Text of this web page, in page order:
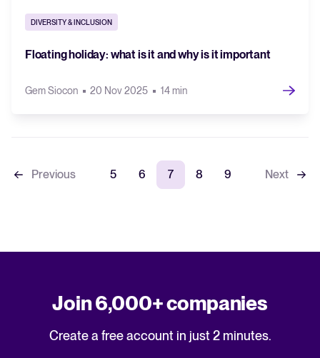
DIVERSITY & INCLUSION
Floating holiday: what is it and why is it important
Gem Siocon 20 Nov 2025 14 min
Previous 5 6 7 8 9 Next
Join 6,000+ companies
Create a free account in just 2 minutes.